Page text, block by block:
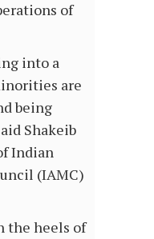
of
into a
are
being
Shakeib
Indian
(IAMC)
the heels of